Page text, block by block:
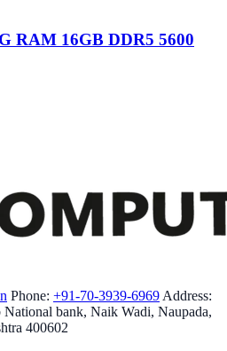
RAM 16GB DDR5 5600
Phone: +91-70-3939-6969 Address:
National bank, Naik Wadi, Naupada,
400602